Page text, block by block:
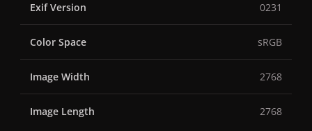
Exif Version 0231
Color Space sRGB
Image Width 2768
Image Length 2768